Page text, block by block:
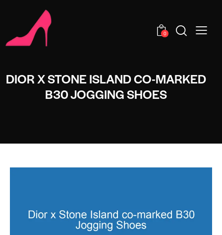
0
DIOR X STONE ISLAND CO-MARKED
B30 JOGGING SHOES